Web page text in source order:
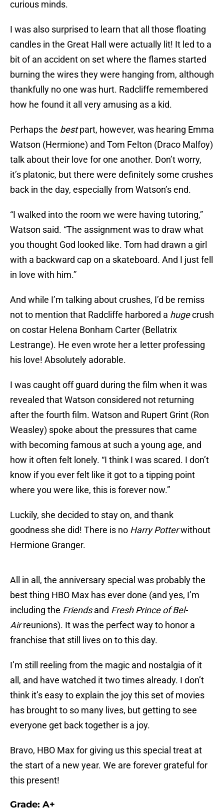
curious minds.
I was also surprised to learn that all those floating
candles in the Great Hall were actually lit! It led to a
bit of an accident on set where the flames started
burning the wires they were hanging from, although
thankfully no one was hurt. Radcliffe remembered
how he found it all very amusing as a kid.
Perhaps the bestpart, however, was hearing Emma
Watson (Hermione) and Tom Felton (Draco Malfoy)
talk about their love for one another. Don’t worry,
it’s platonic, but there were definitely some crushes
back in the day, especially from Watson’s end.
“I walked into the room we were having tutoring,”
Watson said. “The assignment was to draw what
you thought God looked like. Tom had drawn a girl
with a backward cap on a skateboard. And I just fell
in love with him.”
And while I’m talking about crushes, I’d be remiss
not to mention that Radcliffe harbored a hugecrush
on costar Helena Bonham Carter (Bellatrix
Lestrange). He even wrote her a letter professing
his love! Absolutely adorable.
I was caught off guard during the film when it was
revealed that Watson considered not returning
after the fourth film. Watson and Rupert Grint (Ron
Weasley) spoke about the pressures that came
with becoming famous at such a young age, and
how it often felt lonely. “I think I was scared. I don’t
know if you ever felt like it got to a tipping point
where you were like, this is forever now.”
Luckily, she decided to stay on, and thank
goodness she did! There is no Harry Potterwithout
Hermione Granger.
All in all, the anniversary special was probably the
best thing HBO Max has ever done (and yes, I’m
including the Friendsand Fresh Prince of Bel-
Airreunions). It was the perfect way to honor a
franchise that still lives on to this day.
I’m still reeling from the magic and nostalgia of it
all, and have watched it two times already. I don’t
think it’s easy to explain the joy this set of movies
has brought to so many lives, but getting to see
everyone get back together is a joy.
Bravo, HBO Max for giving us this special treat at
the start of a new year. We are forever grateful for
this present!
Grade: A+